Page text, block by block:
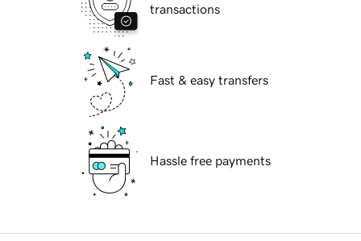
transactions
Fast & easy transfers
Hassle free payments